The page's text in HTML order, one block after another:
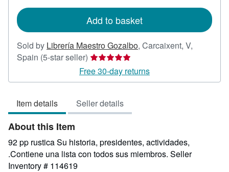
Add to basket
Sold by Librería Maestro Gozalbo, Carcaixent, V,
Spain (5-star seller) Seller
rating
5
of
5
Free 30-day returns
Item details Seller details
About this Item
92 pp rustica Su historia, presidentes, actividades,
.Contiene una lista con todos sus miembros. Seller
Inventory # 114619